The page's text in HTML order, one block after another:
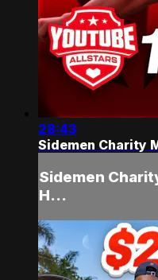
28:43
Sidemen Charity
Sidemen
H...